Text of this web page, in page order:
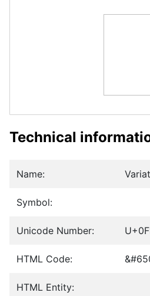
Technical
Name:
Symbol:
Unicode Number:
HTML Code:
HTML Entity: